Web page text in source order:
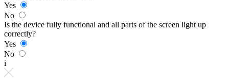
Yes
No
Is the device fully functional and all parts of the screen light up
correctly?
Yes
No
i